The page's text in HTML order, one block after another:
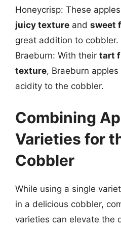
Honeycrisp: These
juicy texture and sweet
great addition to cobbler.
Braeburn: With their tart
texture, Braeburn
acidity to the cobbler.
Combining
Varieties for
Cobbler
While using a single
in a delicious cobbler,
varieties can elevate the